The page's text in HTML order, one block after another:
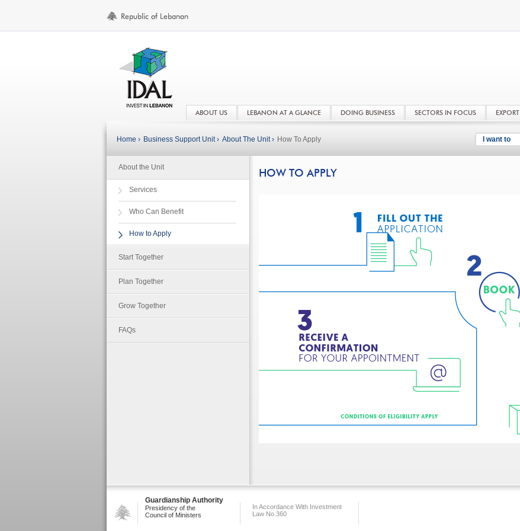
ABOUT US LEBANON AT A GLANCE DOING BUSINESS SECTORS IN FOCUS EXPORT
I want to
Home › Business Support Unit › About The Unit › How To Apply
About the Unit
Services
Who Can Benefit
How to Apply
Start Together
Plan Together
Grow Together
FAQs
HOW TO APPLY
Guardianship Authority
Presidency of the
Council of Ministers
In Accordance With Investment
Law No.360